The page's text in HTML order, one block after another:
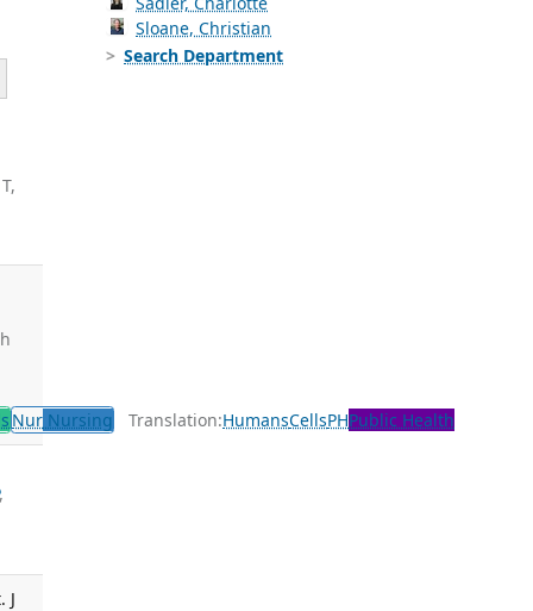
Nur Nursing Translation:HumansCellsPHPublic Health
,
J
Sloane, Christian
Search Department